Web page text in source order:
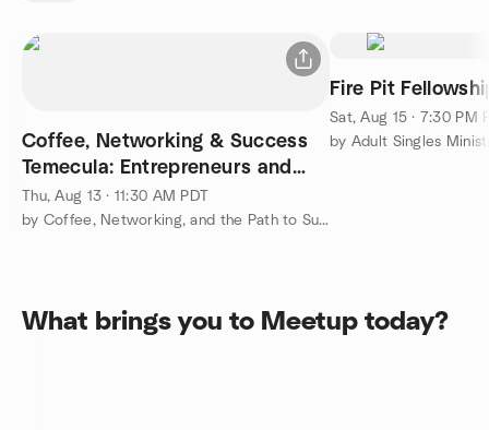
Coffee, Networking & Success
Temecula: Entrepreneurs and
Investors Unite
Thu, Aug 13 · 11:30 AM PDT
by Coffee, Networking, and the Path to Success
Fire Pit
Sat, Aug 15 · 7:30 PM
by Adult Singles
What brings you to Meetup today?